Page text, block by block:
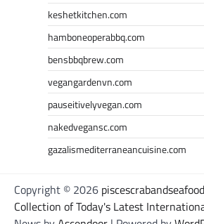
keshetkitchen.com
hamboneoperabbq.com
bensbbqbrew.com
vegangardenvn.com
pauseitivelyvegan.com
nakedvegansc.com
gazalismediterraneancuisine.com
Copyright © 2026
Collection of Today's Latest